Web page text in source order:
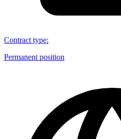
Contract type:
Permanent position